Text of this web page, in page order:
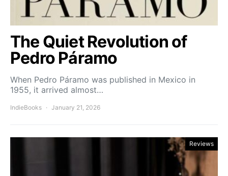
The Quiet Revolution of
Pedro Páramo
When Pedro Páramo was published in Mexico in
1955, it arrived almost…
IndieBooks January 21, 2026
Reviews